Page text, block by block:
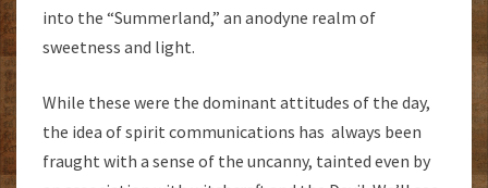
into the “Summerland,” an anodyne realm of
sweetness and light.
While these were the dominant attitudes of the day,
the idea of spirit communications has always been
fraught with a sense of the uncanny, tainted even by